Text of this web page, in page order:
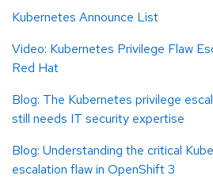
Kubernetes Announce List
Video: Kubernetes Privilege Flaw
Red Hat
Blog: The Kubernetes privilege
still needs IT security expertise
Blog: Understanding the critical
escalation flaw in OpenShift 3